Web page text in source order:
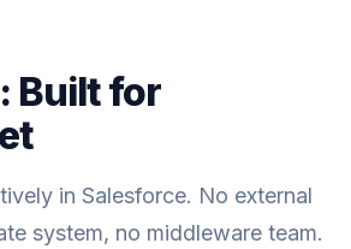
Built for
in Salesforce. No external
system, no middleware team.